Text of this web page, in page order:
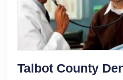
Talbot County